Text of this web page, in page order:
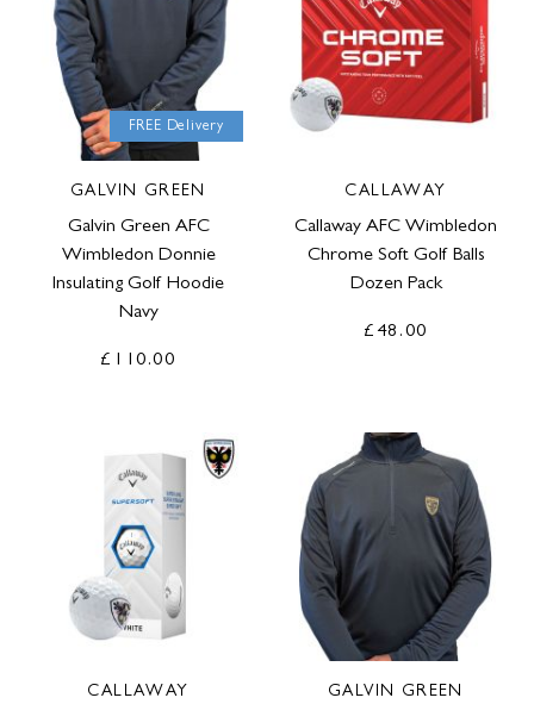
FREE Delivery
GALVIN GREEN
Galvin Green AFC
Wimbledon Donnie
Insulating Golf Hoodie
Navy
£110.00
CALLAWAY
Callaway AFC Wimbledon
Chrome Soft Golf Balls
Dozen Pack
£48.00
CALLAWAY GALVIN GREEN